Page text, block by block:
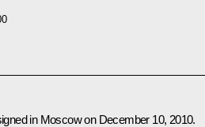
in Moscow on December 10, 2010.